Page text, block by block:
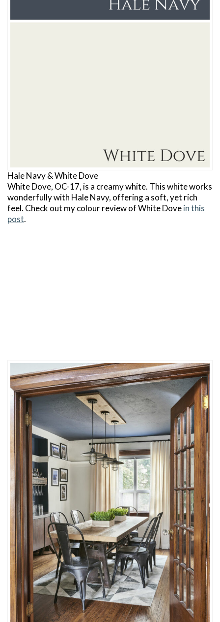
Hale Navy & White Dove
White Dove, OC-17, is a creamy white. This white works
wonderfully with Hale Navy, offering a soft, yet rich
feel. Check out my colour review of White Dovein this
post.